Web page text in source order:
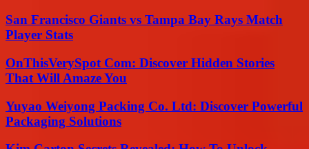
San Francisco Giants vs Tampa Bay Rays Match
Player Stats
OnThisVerySpot Com: Discover Hidden Stories
That Will Amaze You
Yuyao Weiyong Packing Co. Ltd: Discover Powerful
Packaging Solutions